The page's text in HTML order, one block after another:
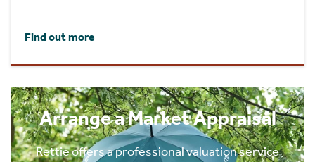
Find out more
Arrange a Market Appraisal
Rettie offers a professional valuation service